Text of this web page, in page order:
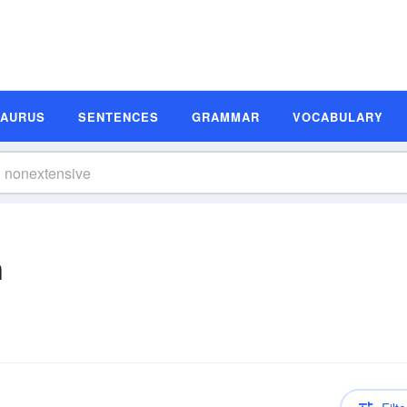
SENTENCES GRAMMAR VOCABULARY